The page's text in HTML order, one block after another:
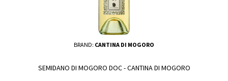
BRAND: CANTINA DI MOGORO
SEMIDANO DI MOGORO DOC - CANTINA DI MOGORO